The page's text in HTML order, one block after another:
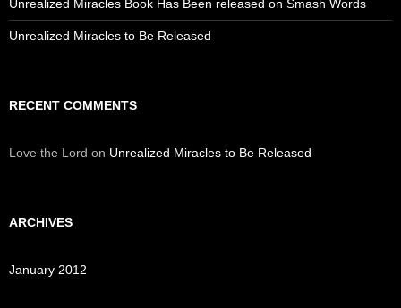
Unrealized Miracles Book Has Been released on Smash Words
Unrealized Miracles to Be Released
RECENT COMMENTS
Love the Lord on Unrealized Miracles to Be Released
ARCHIVES
January 2012